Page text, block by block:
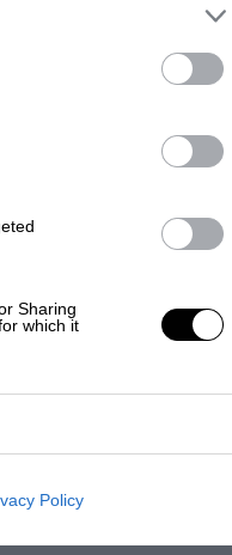
Sharing
which it
Policy